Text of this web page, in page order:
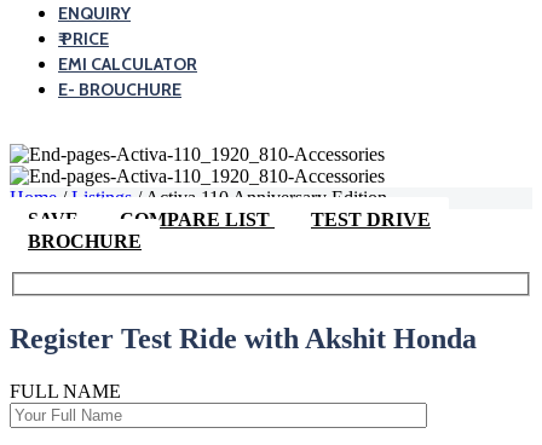
ENQUIRY
₹ PRICE
EMI CALCULATOR
E- BROUCHURE
Home / Listings / Activa 110 Anniversary Edition
SAVE
COMPARE LIST
TEST DRIVE
BROCHURE
Register Test Ride with Akshit Honda
FULL NAME